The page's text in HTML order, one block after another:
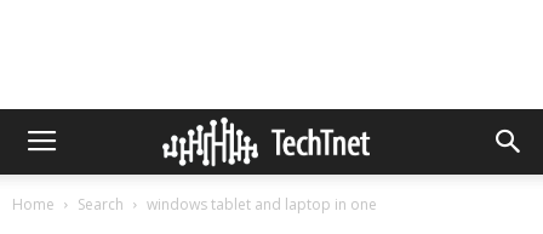
Home Search windows tablet and laptop in one